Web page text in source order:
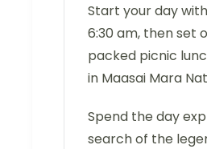
Start your day
6:30 am, then set
packed picnic
in Maasai Mara
Spend the day
search of the